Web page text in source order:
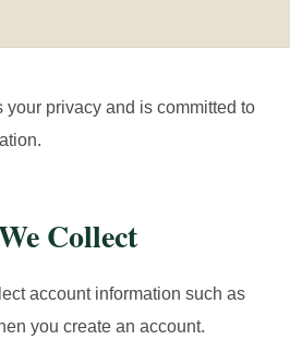
your privacy and is committed to
Collect
account information such as
you create an account.